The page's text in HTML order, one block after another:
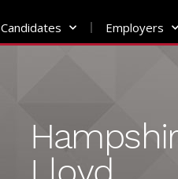
Candidates Employers